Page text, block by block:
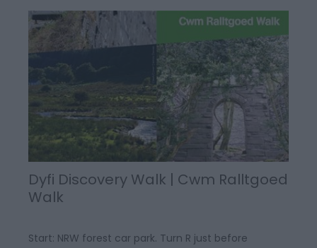
Dyfi Discovery Walk | Cwm Ralltgoed
Walk
Start: NRW forest car park. Turn R just before